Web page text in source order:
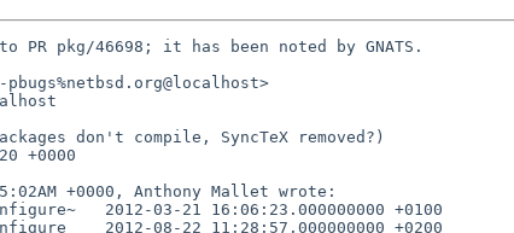
PR pkg/46698; it has been noted by GNATS.
don't compile, SyncTeX removed?)
+0000